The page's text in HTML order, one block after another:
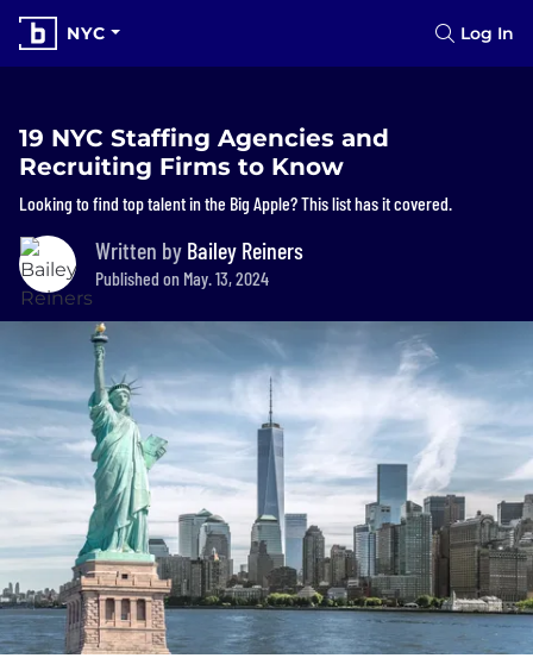
NYC Log In
19 NYC Staffing Agencies and
Recruiting Firms to Know
Looking to find top talent in the Big Apple? This list has it covered.
Written by Bailey Reiners
Published on May. 13, 2024